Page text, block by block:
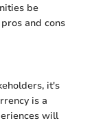
be
and cons
it's
is a
will